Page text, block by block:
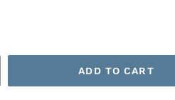
ADD TO CART